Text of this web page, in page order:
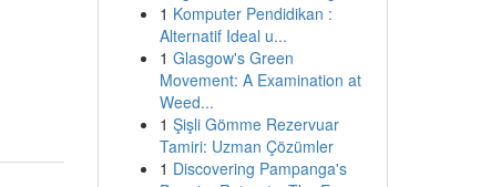
1 Komputer Pendidikan :
Alternatif Ideal u...
1 Glasgow's Green
Movement: A Examination at
Weed...
1 Şişli Gömme Rezervuar
Tamiri: Uzman Çözümler
1 Discovering Pampanga's